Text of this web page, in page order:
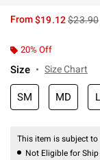
From$19.12is
$23.90
20% Off
Size Size Chart
SM MD
This item is subject
Not Eligible for